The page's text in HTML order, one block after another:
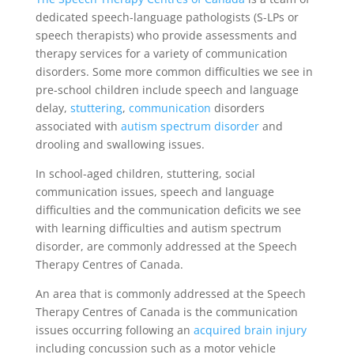
dedicated speech-language pathologists (S-LPs or
speech therapists) who provide assessments and
therapy services for a variety of communication
disorders. Some more common difficulties we see in
pre-school children include speech and language
delay, stuttering, communication disorders
associated with autism spectrum disorderand
drooling and swallowing issues.
In school-aged children, stuttering, social
communication issues, speech and language
difficulties and the communication deficits we see
with learning difficulties and autism spectrum
disorder, are commonly addressed at the Speech
Therapy Centres of Canada.
An area that is commonly addressed at the Speech
Therapy Centres of Canada is the communication
issues occurring following an acquired brain injury
including concussion such as a motor vehicle